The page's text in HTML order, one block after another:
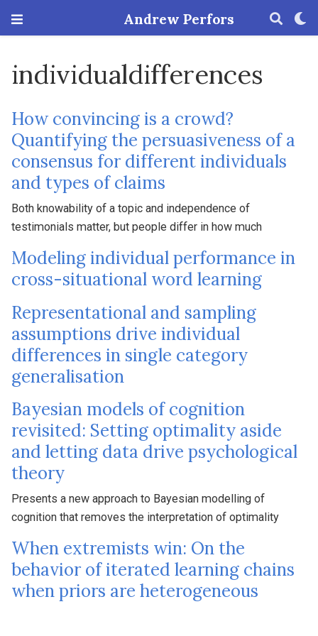
Andrew Perfors
individualdifferences
How convincing is a crowd?
Quantifying the persuasiveness of a
consensus for different individuals
and types of claims
Both knowability of a topic and independence of
testimonials matter, but people differ in how much
Modeling individual performance in
cross-situational word learning
Representational and sampling
assumptions drive individual
differences in single category
generalisation
Bayesian models of cognition
revisited: Setting optimality aside
and letting data drive psychological
theory
Presents a new approach to Bayesian modelling of
cognition that removes the interpretation of optimality
When extremists win: On the
behavior of iterated learning chains
when priors are heterogeneous